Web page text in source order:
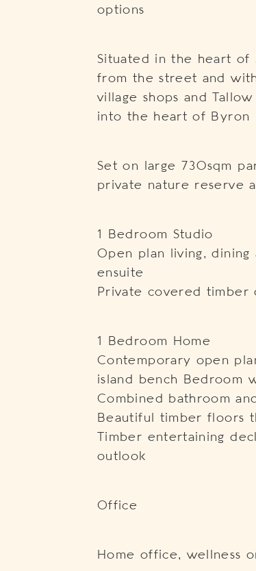
options
Situated in the heart of
from the street and
village shops and
into the heart of Byron
Set on large 730sqm
private nature reserve
1 Bedroom Studio
Open plan living,
ensuite
Private covered timber
1 Bedroom Home
Contemporary open
island bench Bedroom
Combined bathroom
Beautiful timber floors
Timber entertaining
outlook
Office
Home office, wellness